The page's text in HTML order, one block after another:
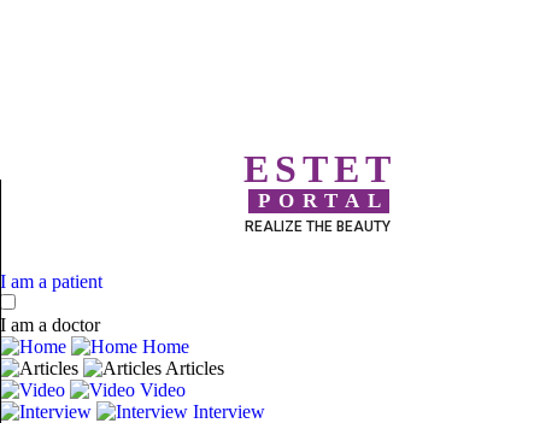
ESTET
PORTAL
REALIZE THE BEAUTY
I am a patient
I am a doctor
Home
Articles
Video
Interview